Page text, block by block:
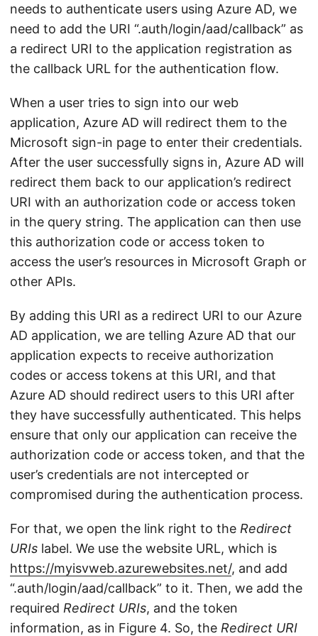
needs to authenticate users using Azure AD, we
need to add the URI “.auth/login/aad/callback” as
a redirect URI to the application registration as
the callback URL for the authentication flow.
When a user tries to sign into our web
application, Azure AD will redirect them to the
Microsoft sign-in page to enter their credentials.
After the user successfully signs in, Azure AD will
redirect them back to our application’s redirect
URI with an authorization code or access token
in the query string. The application can then use
this authorization code or access token to
access the user’s resources in Microsoft Graph or
other APIs.
By adding this URI as a redirect URI to our Azure
AD application, we are telling Azure AD that our
application expects to receive authorization
codes or access tokens at this URI, and that
Azure AD should redirect users to this URI after
they have successfully authenticated. This helps
ensure that only our application can receive the
authorization code or access token, and that the
user’s credentials are not intercepted or
compromised during the authentication process.
For that, we open the link right to the Redirect
URIs label. We use the website URL, which is
https://myisvweb.azurewebsites.net/, and add
“.auth/login/aad/callback” to it. Then, we add the
required Redirect URIs, and the token
information, as in Figure 4. So, the Redirect URI